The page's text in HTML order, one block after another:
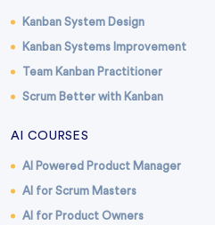
Kanban System Design
Kanban Systems Improvement
Team Kanban Practitioner
Scrum Better with Kanban
AI COURSES
AI Powered Product Manager
AI for Scrum Masters
AI for Product Owners